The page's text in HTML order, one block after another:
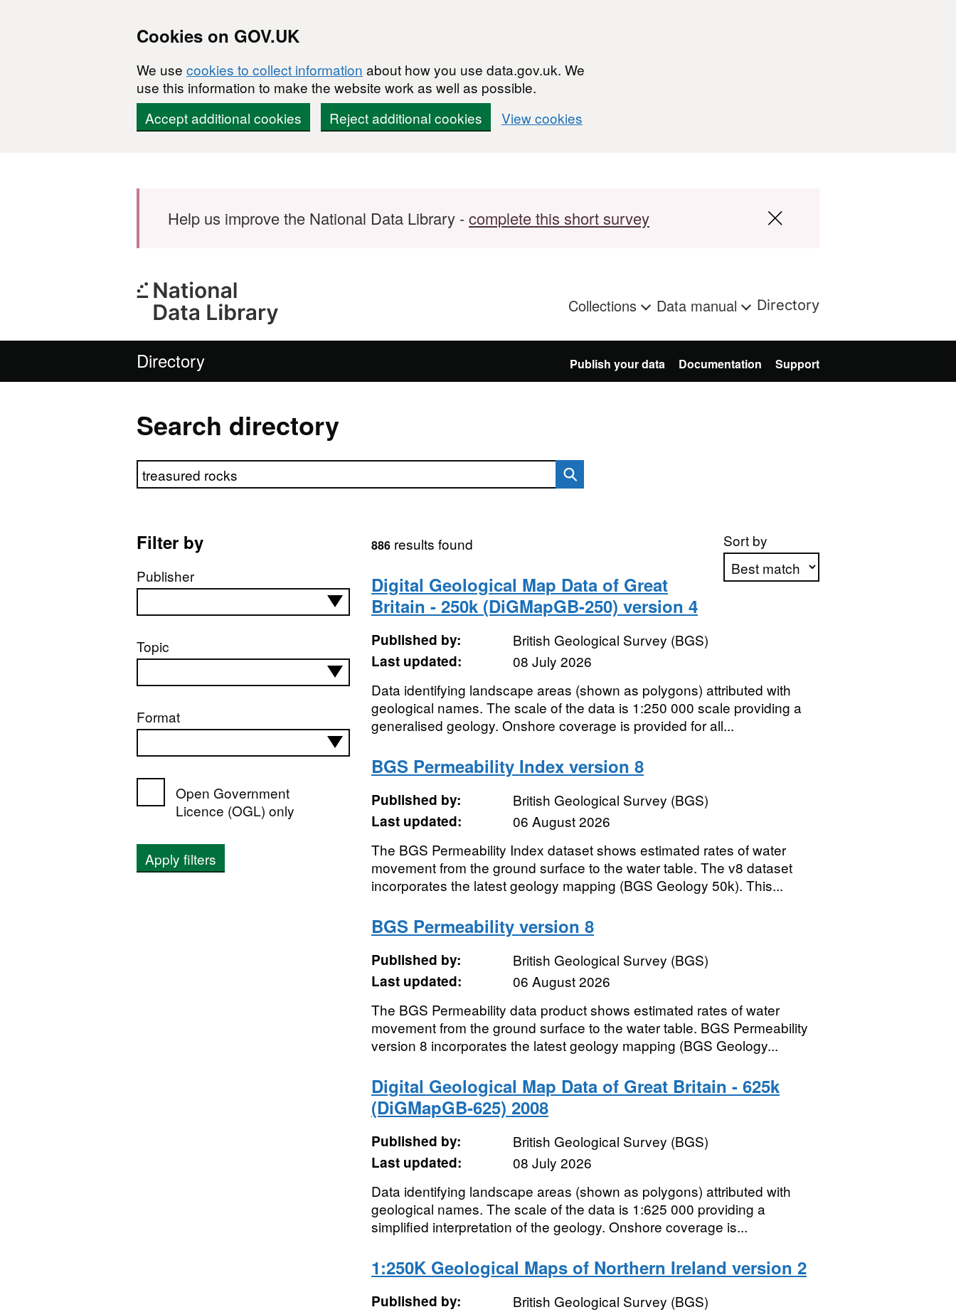
Cookies on GOV.UK
We use cookies to collect information about how you use data.gov.uk. We
use this information to make the website work as well as possible.
Accept additional cookies
Reject additional cookies View cookies
Help us improve the National Data Library -complete this short survey
Collections Data manual Directory
Directory Publish your data Documentation Support
Search directory
Search directory
Filter by
Publisher
Topic
Format
Open Government
Licence (OGL) only
Apply filters
Sort by
886results found
Digital Geological Map Data of Great
Britain - 250k (DiGMapGB-250) version 4
Published by:
British Geological Survey (BGS)
Last updated:
08 July 2026
Data identifying landscape areas (shown as polygons) attributed with
geological names. The scale of the data is 1:250 000 scale providing a
generalised geology. Onshore coverage is provided for all...
BGS Permeability Index version 8
Published by:
British Geological Survey (BGS)
Last updated:
06 August 2026
The BGS Permeability Index dataset shows estimated rates of water
movement from the ground surface to the water table. The v8 dataset
incorporates the latest geology mapping (BGS Geology 50k). This...
BGS Permeability version 8
Published by:
British Geological Survey (BGS)
Last updated:
06 August 2026
The BGS Permeability data product shows estimated rates of water
movement from the ground surface to the water table. BGS Permeability
version 8 incorporates the latest geology mapping (BGS Geology...
Digital Geological Map Data of Great Britain - 625k
(DiGMapGB-625) 2008
Published by:
British Geological Survey (BGS)
Last updated:
08 July 2026
Data identifying landscape areas (shown as polygons) attributed with
geological names. The scale of the data is 1:625 000 providing a
simplified interpretation of the geology. Onshore coverage is...
1:250K Geological Maps of Northern Ireland version 2
Published by:
British Geological Survey (BGS)